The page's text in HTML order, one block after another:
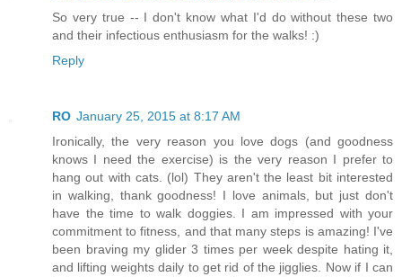
So very true -- I don't know what I'd do without these two
and their infectious enthusiasm for the walks! :)
Reply
RO January 25, 2015 at 8:17 AM
Ironically, the very reason you love dogs (and goodness
knows I need the exercise) is the very reason I prefer to
hang out with cats. (lol) They aren't the least bit interested
in walking, thank goodness! I love animals, but just don't
have the time to walk doggies. I am impressed with your
commitment to fitness, and that many steps is amazing! I've
been braving my glider 3 times per week despite hating it,
and lifting weights daily to get rid of the jigglies. Now if I can